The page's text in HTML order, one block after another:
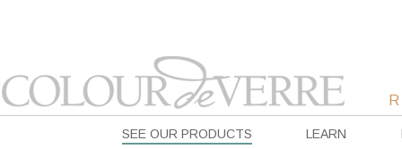
SEE OUR PRODUCTS LEARN